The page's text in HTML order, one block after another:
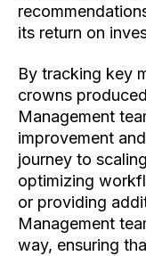
its return on
By tracking key
crowns
Management
improvement
journey to
optimizing
or providing
Management
way, ensuring